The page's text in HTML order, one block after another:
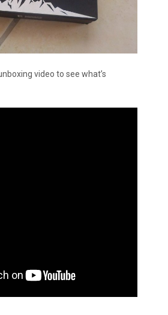
video to see what’s